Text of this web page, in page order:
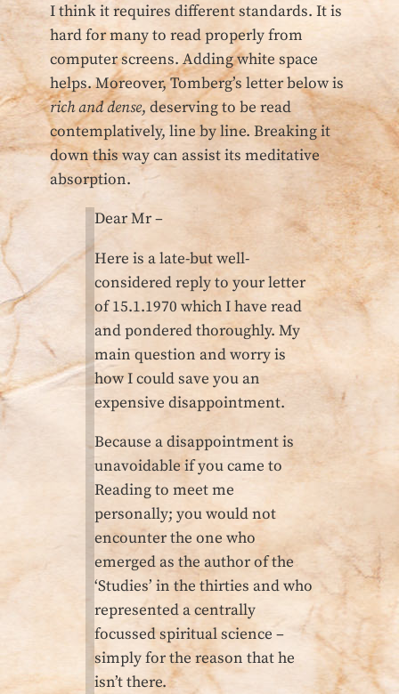
I think it requires different standards. It is
hard for many to read properly from
computer screens. Adding white space
helps. Moreover, Tomberg’s letter below is
rich and dense, deserving to be read
contemplatively, line by line. Breaking it
down this way can assist its meditative
absorption.
Dear Mr –
Here is a late-but well-
considered reply to your letter
of 15.1.1970 which I have read
and pondered thoroughly. My
main question and worry is
how I could save you an
expensive disappointment.
Because a disappointment is
unavoidable if you came to
Reading to meet me
personally; you would not
encounter the one who
emerged as the author of the
‘Studies’ in the thirties and who
represented a centrally
focussed spiritual science –
simply for the reason that he
isn’t there.